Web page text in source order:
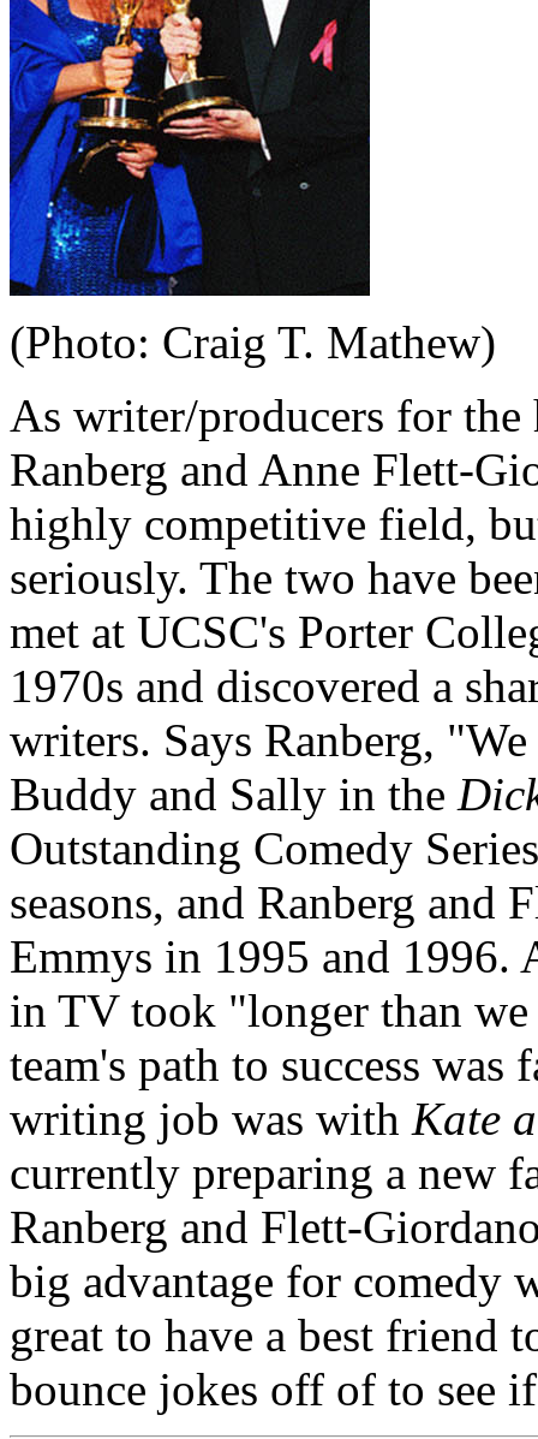
(Photo: Craig T. Mathew)
As writer/producers for
Ranberg and Anne Flett-
highly competitive field,
seriously. The two have
met at UCSC's Porter
1970s and discovered a
writers. Says Ranberg,
Buddy and Sally in the
Outstanding Comedy
seasons, and Ranberg
Emmys in 1995 and 1996.
in TV took "longer than we
team's path to success
writing job was with Kate
currently preparing a new
Ranberg and Flett-
big advantage for comedy
great to have a best friend
bounce jokes off of to see